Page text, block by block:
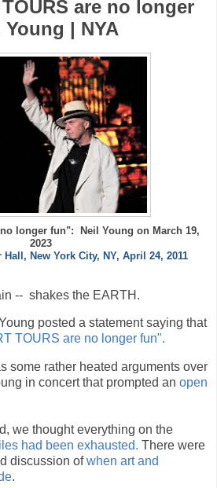
are no longer
| NYA
no longer fun": Neil Young on March 19,
2023
Hall, New York City, NY, April 24, 2011
-- shakes the EARTH.
posted a statement saying that
TOURS are no longer fun".
some rather heated arguments over
in concert that prompted an open
we thought everything on the
had been exhausted. There were
discussion ofwhen art and
.